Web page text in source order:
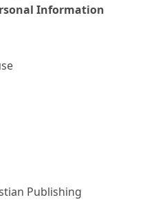
Information
Publishing